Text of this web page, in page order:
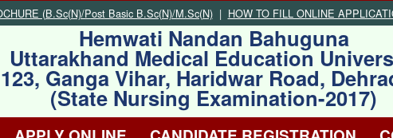
(B.Sc(N)/Post Basic B.Sc(N)/M.Sc(N) | HOW TO FILL ONLINE
Hemwati Nandan Bahuguna
Uttarakhand Medical Education
123, Ganga Vihar, Haridwar Road,
(State Nursing Examination-2017)